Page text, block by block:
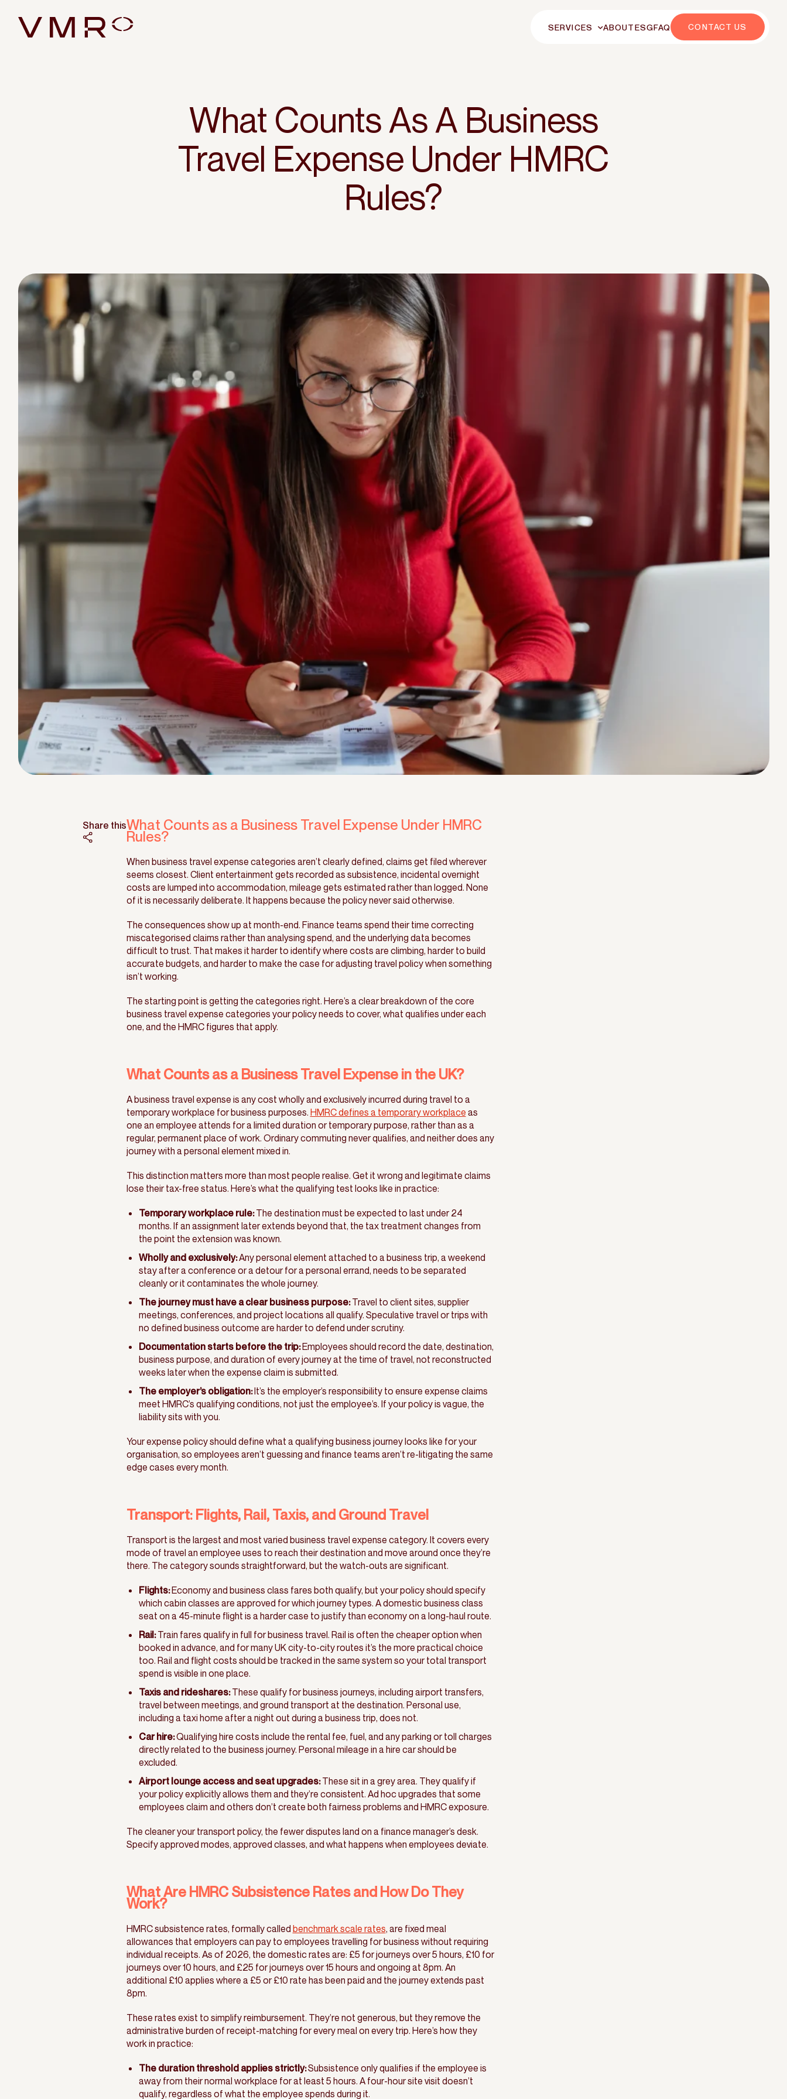
SERVICES ABOUTESGFAQ CONTACT US
What Counts As A Business
Travel Expense Under HMRC
Rules?
What Counts as a Business Travel Expense Under HMRC
Rules?
When business travel expense categories aren’t clearly defined, claims get filed wherever
seems closest. Client entertainment gets recorded as subsistence, incidental overnight
costs are lumped into accommodation, mileage gets estimated rather than logged. None
of it is necessarily deliberate. It happens because the policy never said otherwise.
The consequences show up at month-end. Finance teams spend their time correcting
miscategorised claims rather than analysing spend, and the underlying data becomes
difficult to trust. That makes it harder to identify where costs are climbing, harder to build
accurate budgets, and harder to make the case for adjusting travel policy when something
isn’t working.
The starting point is getting the categories right. Here’s a clear breakdown of the core
business travel expense categories your policy needs to cover, what qualifies under each
one, and the HMRC figures that apply.
What Counts as a Business Travel Expense in the UK?
A business travel expense is any cost wholly and exclusively incurred during travel to a
temporary workplace for business purposes. HMRC defines a temporary workplace as
one an employee attends for a limited duration or temporary purpose, rather than as a
regular, permanent place of work. Ordinary commuting never qualifies, and neither does any
journey with a personal element mixed in.
This distinction matters more than most people realise. Get it wrong and legitimate claims
lose their tax-free status. Here’s what the qualifying test looks like in practice:
Temporary workplace rule:The destination must be expected to last under 24
months. If an assignment later extends beyond that, the tax treatment changes from
the point the extension was known.
Wholly and exclusively:Any personal element attached to a business trip, a weekend
stay after a conference or a detour for a personal errand, needs to be separated
cleanly or it contaminates the whole journey.
The journey must have a clear business purpose:Travel to client sites, supplier
meetings, conferences, and project locations all qualify. Speculative travel or trips with
no defined business outcome are harder to defend under scrutiny.
Documentation starts before the trip:Employees should record the date, destination,
business purpose, and duration of every journey at the time of travel, not reconstructed
weeks later when the expense claim is submitted.
The employer’s obligation:It’s the employer’s responsibility to ensure expense claims
meet HMRC’s qualifying conditions, not just the employee’s. If your policy is vague, the
liability sits with you.
Your expense policy should define what a qualifying business journey looks like for your
organisation, so employees aren’t guessing and finance teams aren’t re-litigating the same
edge cases every month.
Transport: Flights, Rail, Taxis, and Ground Travel
Transport is the largest and most varied business travel expense category. It covers every
mode of travel an employee uses to reach their destination and move around once they’re
there. The category sounds straightforward, but the watch-outs are significant.
Flights:Economy and business class fares both qualify, but your policy should specify
which cabin classes are approved for which journey types. A domestic business class
seat on a 45-minute flight is a harder case to justify than economy on a long-haul route.
Rail:Train fares qualify in full for business travel. Rail is often the cheaper option when
booked in advance, and for many UK city-to-city routes it’s the more practical choice
too. Rail and flight costs should be tracked in the same system so your total transport
spend is visible in one place.
Taxis and rideshares:These qualify for business journeys, including airport transfers,
travel between meetings, and ground transport at the destination. Personal use,
including a taxi home after a night out during a business trip, does not.
Car hire:Qualifying hire costs include the rental fee, fuel, and any parking or toll charges
directly related to the business journey. Personal mileage in a hire car should be
excluded.
Airport lounge access and seat upgrades:These sit in a grey area. They qualify if
your policy explicitly allows them and they’re consistent. Ad hoc upgrades that some
employees claim and others don’t create both fairness problems and HMRC exposure.
The cleaner your transport policy, the fewer disputes land on a finance manager’s desk.
Specify approved modes, approved classes, and what happens when employees deviate.
What Are HMRC Subsistence Rates and How Do They
Work?
HMRC subsistence rates, formally called benchmark scale rates, are fixed meal
allowances that employers can pay to employees travelling for business without requiring
individual receipts. As of 2026, the domestic rates are: £5 for journeys over 5 hours, £10 for
journeys over 10 hours, and £25 for journeys over 15 hours and ongoing at 8pm. An
additional £10 applies where a £5 or £10 rate has been paid and the journey extends past
8pm.
These rates exist to simplify reimbursement. They’re not generous, but they remove the
administrative burden of receipt-matching for every meal on every trip. Here’s how they
work in practice:
The duration threshold applies strictly:Subsistence only qualifies if the employee is
away from their normal workplace for at least 5 hours. A four-hour site visit doesn’t
qualify, regardless of what the employee spends during it.
Share this